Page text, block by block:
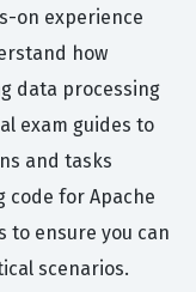
on experience
how
data processing
exam guides to
and tasks
code for Apache
to ensure you can
scenarios.